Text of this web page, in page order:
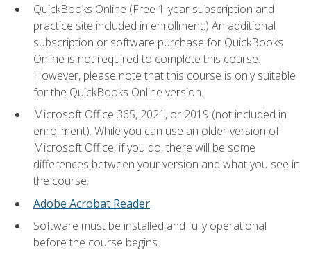
QuickBooks Online (Free 1-year subscription and
practice site included in enrollment.) An additional
subscription or software purchase for QuickBooks
Online is not required to complete this course.
However, please note that this course is only suitable
for the QuickBooks Online version.
Microsoft Office 365, 2021, or 2019 (not included in
enrollment). While you can use an older version of
Microsoft Office, if you do, there will be some
differences between your version and what you see in
the course.
Adobe Acrobat Reader.
Software must be installed and fully operational
before the course begins.